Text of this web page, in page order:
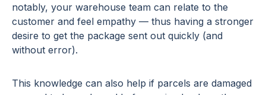
notably, your warehouse team can relate to the
customer and feel empathy — thus having a stronger
desire to get the package sent out quickly (and
without error).
This knowledge can also help if parcels are damaged